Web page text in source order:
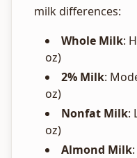
milk differences:
Whole Milk:
oz)
2% Milk:
oz)
Nonfat Milk:
oz)
Almond Milk